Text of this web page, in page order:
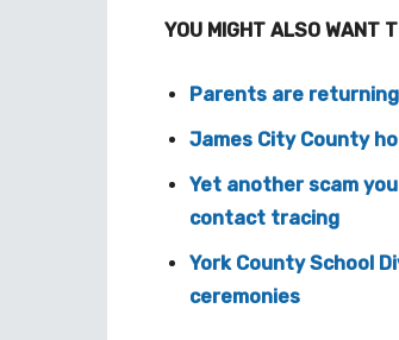
YOU MIGHT ALSO WANT
Parents are
James City County
Yet another scam
contact tracing
York County School
ceremonies